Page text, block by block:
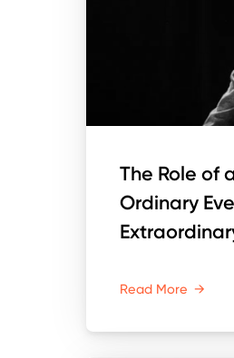
The Role of
Ordinary
Read More →